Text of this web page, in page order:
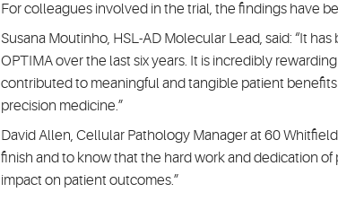
For colleagues involved in the trial, the findings have
Susana Moutinho, HSL-AD Molecular Lead, said: “It
OPTIMA over the last six years. It is incredibly
contributed to meaningful and tangible patient
precision medicine.”
David Allen, Cellular Pathology Manager at 60
finish and to know that the hard work and dedication
impact on patient outcomes.”